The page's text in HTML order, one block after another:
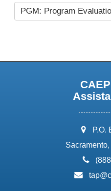
PGM: Program
P.O.
email: